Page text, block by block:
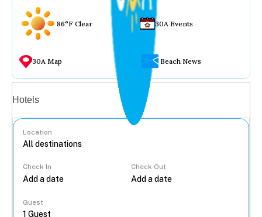
86°F Clear 30A Events
30A Map Beach News
Hotels
Location
Check In Check Out
Guest